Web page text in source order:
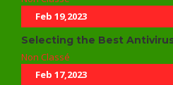
Feb 19,2023
Selecting the Best
Non Classé
Feb 17,2023